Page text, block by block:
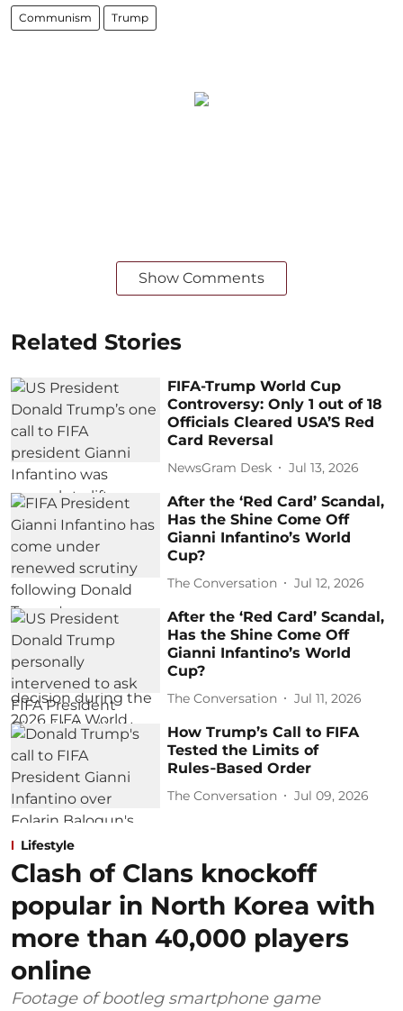
Communism Trump
Show Comments
Related Stories
FIFA-Trump World Cup
Controversy: Only 1 out of 18
Officials Cleared USA’S Red
Card Reversal
NewsGram Desk Jul 13, 2026
After the ‘Red Card’ Scandal,
Has the Shine Come Off
Gianni Infantino’s World
Cup?
The Conversation Jul 12, 2026
After the ‘Red Card’ Scandal,
Has the Shine Come Off
Gianni Infantino’s World
Cup?
The Conversation Jul 11, 2026
How Trump’s Call to FIFA
Tested the Limits of
Rules‑Based Order
The Conversation Jul 09, 2026
Lifestyle
Clash of Clans knockoff
popular in North Korea with
more than 40,000 players
online
Footage of bootleg smartphone game